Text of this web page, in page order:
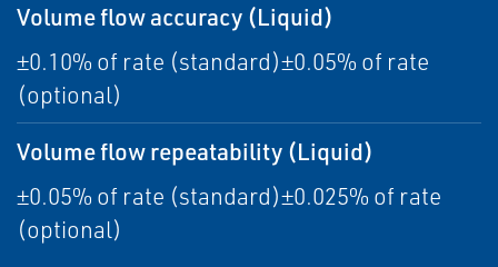
Volume flow accuracy (Liquid)
±0.10% of rate (standard)±0.05% of rate
(optional)
Volume flow repeatability (Liquid)
±0.05% of rate (standard)±0.025% of rate
(optional)